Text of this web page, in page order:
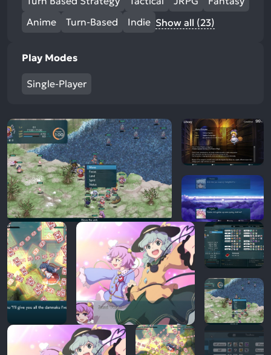
Anime
Turn-Based Indie Show all (23)
Play Modes
Single-Player